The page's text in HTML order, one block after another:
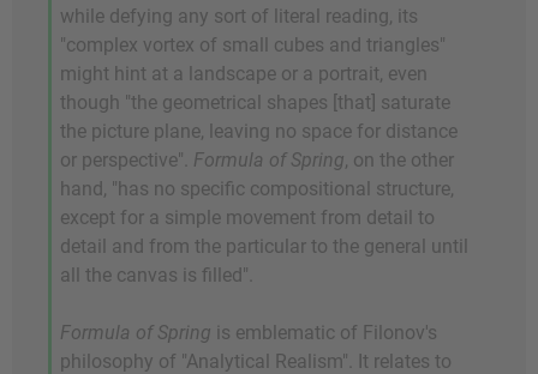
while defying any sort of literal reading, its
"complex vortex of small cubes and triangles"
might hint at a landscape or a portrait, even
though "the geometrical shapes [that] saturate
the picture plane, leaving no space for distance
or perspective". Formula of Spring , on the other
hand, "has no specific compositional structure,
except for a simple movement from detail to
detail and from the particular to the general until
all the canvas is filled".
Formula of Spring is emblematic of Filonov's
philosophy of "Analytical Realism". It relates to